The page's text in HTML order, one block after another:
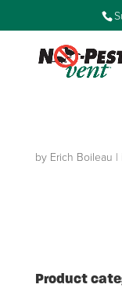
by Erich Boileau |
Product